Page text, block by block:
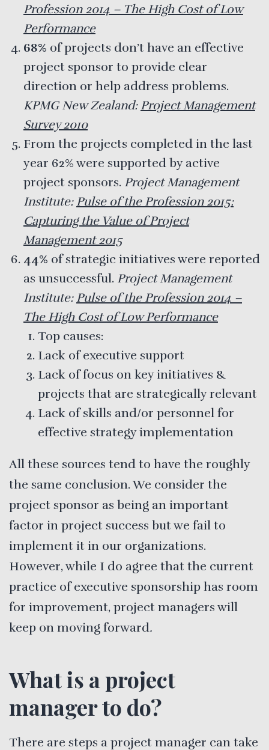
Profession 2014 – The High Cost of Low
Performance
68% of projects don’t have an effective
project sponsor to provide clear
direction or help address problems.
KPMG New Zealand: Project Management
Survey 2010
From the projects completed in the last
year 62% were supported by active
project sponsors. Project Management
Institute: Pulse of the Profession 2015:
Capturing the Value of Project
Management 2015
44% of strategic initiatives were reported
as unsuccessful. Project Management
Institute: Pulse of the Profession 2014 –
The High Cost of Low Performance
Top causes:
Lack of executive support
Lack of focus on key initiatives &
projects that are strategically relevant
Lack of skills and/or personnel for
effective strategy implementation
All these sources tend to have the roughly
the same conclusion. We consider the
project sponsor as being an important
factor in project success but we fail to
implement it in our organizations.
However, while I do agree that the current
practice of executive sponsorship has room
for improvement, project managers will
keep on moving forward.
What is a project
manager to do?
There are steps a project manager can take